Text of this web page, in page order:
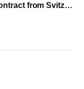
from Svitzer